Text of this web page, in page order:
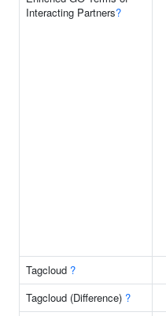
Interacting Partners?
Tagcloud ?
Tagcloud (Difference) ?